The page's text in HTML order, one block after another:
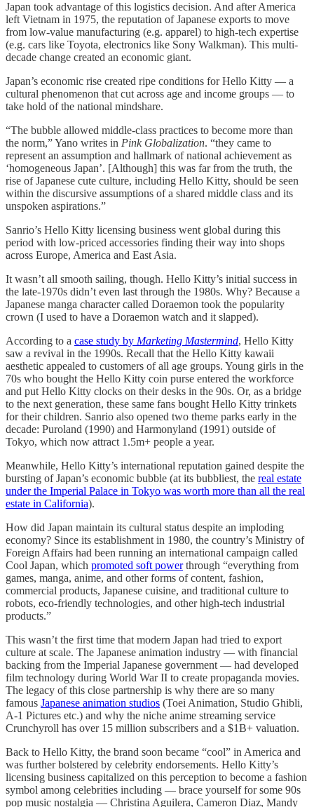
Japan took advantage of this logistics decision. And after America
left Vietnam in 1975, the reputation of Japanese exports to move
from low-value manufacturing (e.g. apparel) to high-tech expertise
(e.g. cars like Toyota, electronics like Sony Walkman). This multi-
decade change created an economic giant.
Japan’s economic rise created ripe conditions for Hello Kitty — a
cultural phenomenon that cut across age and income groups — to
take hold of the national mindshare.
“The bubble allowed middle-class practices to become more than
the norm,” Yano writes in Pink Globalization. “they came to
represent an assumption and hallmark of national achievement as
‘homogeneous Japan’. [Although] this was far from the truth, the
rise of Japanese cute culture, including Hello Kitty, should be seen
within the discursive assumptions of a shared middle class and its
unspoken aspirations.”
Sanrio’s Hello Kitty licensing business went global during this
period with low-priced accessories finding their way into shops
across Europe, America and East Asia.
It wasn’t all smooth sailing, though. Hello Kitty’s initial success in
the late-1970s didn’t even last through the 1980s. Why? Because a
Japanese manga character called Doraemon took the popularity
crown (I used to have a Doraemon watch and it slapped).
According to a case study by Marketing Mastermind, Hello Kitty
saw a revival in the 1990s. Recall that the Hello Kitty kawaii
aesthetic appealed to customers of all age groups. Young girls in the
70s who bought the Hello Kitty coin purse entered the workforce
and put Hello Kitty clocks on their desks in the 90s. Or, as a bridge
to the next generation, these same fans bought Hello Kitty trinkets
for their children. Sanrio also opened two theme parks early in the
decade: Puroland (1990) and Harmonyland (1991) outside of
Tokyo, which now attract 1.5m+ people a year.
Meanwhile, Hello Kitty’s international reputation gained despite the
bursting of Japan’s economic bubble (at its bubbliest, the real estate
under the Imperial Palace in Tokyo was worth more than all the real
estate in California).
How did Japan maintain its cultural status despite an imploding
economy? Since its establishment in 1980, the country’s Ministry of
Foreign Affairs had been running an international campaign called
Cool Japan, which promoted soft powerthrough “everything from
games, manga, anime, and other forms of content, fashion,
commercial products, Japanese cuisine, and traditional culture to
robots, eco-friendly technologies, and other high-tech industrial
products.”
This wasn’t the first time that modern Japan had tried to export
culture at scale. The Japanese animation industry — with financial
backing from the Imperial Japanese government — had developed
film technology during World War II to create propaganda movies.
The legacy of this close partnership is why there are so many
famous Japanese animation studios (Toei Animation, Studio Ghibli,
A-1 Pictures etc.) and why the niche anime streaming service
Crunchyroll has over 15 million subscribers and a $1B+ valuation.
Back to Hello Kitty, the brand soon became “cool” in America and
was further bolstered by celebrity endorsements. Hello Kitty’s
licensing business capitalized on this perception to become a fashion
symbol among celebrities including — brace yourself for some 90s
pop music nostalgia — Christina Aguilera, Cameron Diaz, Mandy